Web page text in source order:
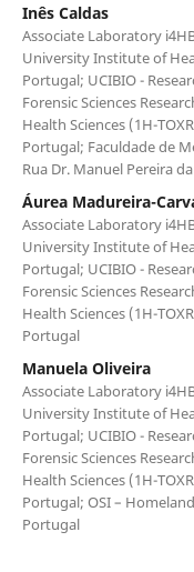
Inês Caldas
Associate Laboratory
University Institute of
Portugal; UCIBIO -
Forensic Sciences
Health Sciences (1H-
Portugal; Faculdade de
Rua Dr. Manuel Pereira
Áurea Madureira-
Associate Laboratory
University Institute of
Portugal; UCIBIO -
Forensic Sciences
Health Sciences (1H-
Portugal
Manuela Oliveira
Associate Laboratory
University Institute of
Portugal; UCIBIO -
Forensic Sciences
Health Sciences (1H-
Portugal; OSI –
Portugal